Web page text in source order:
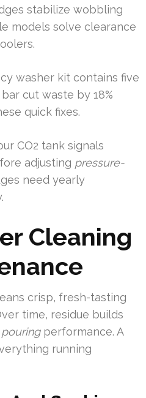
stabilize wobbling
models solve clearance
washer kit contains five
cut waste by 18%
quick fixes.
CO2 tank signals
adjusting pressure-
need yearly
Cleaning
crisp, fresh-tasting
time, residue builds
pouringperformance. A
running